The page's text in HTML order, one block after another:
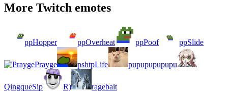
More Twitch emotes
ppHopper ppOverheat ppPoof ppSlide
Prayge pshtpLife pupupupupupu
QingqueSip R) ragebait